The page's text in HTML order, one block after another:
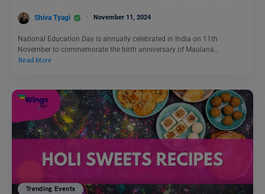
Shiva Tyagi November 11, 2024
National Education Day is annually celebrated in India on 11th
November to commemorate the birth anniversary of Maulana…
Read More
Trending Events